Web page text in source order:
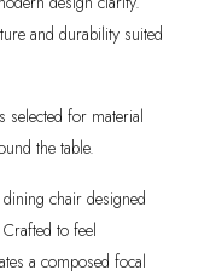
and durability suited
selected for material
the table.
chair designed
to feel
a composed focal